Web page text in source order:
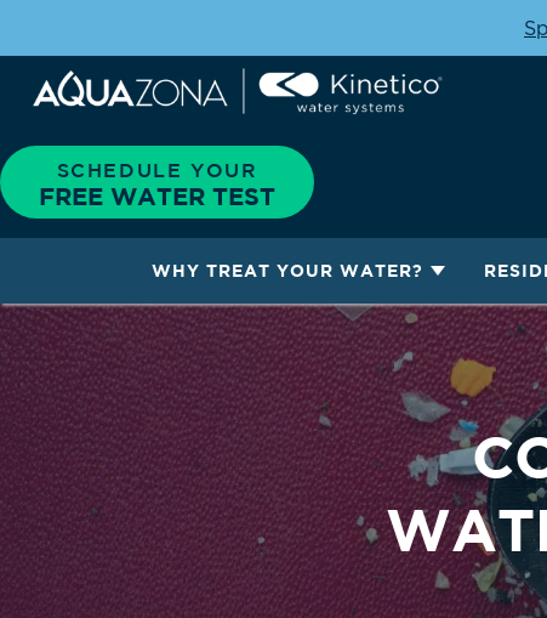
SCHEDULE YOUR
FREE WATER TEST
WHY TREAT YOUR WATER?